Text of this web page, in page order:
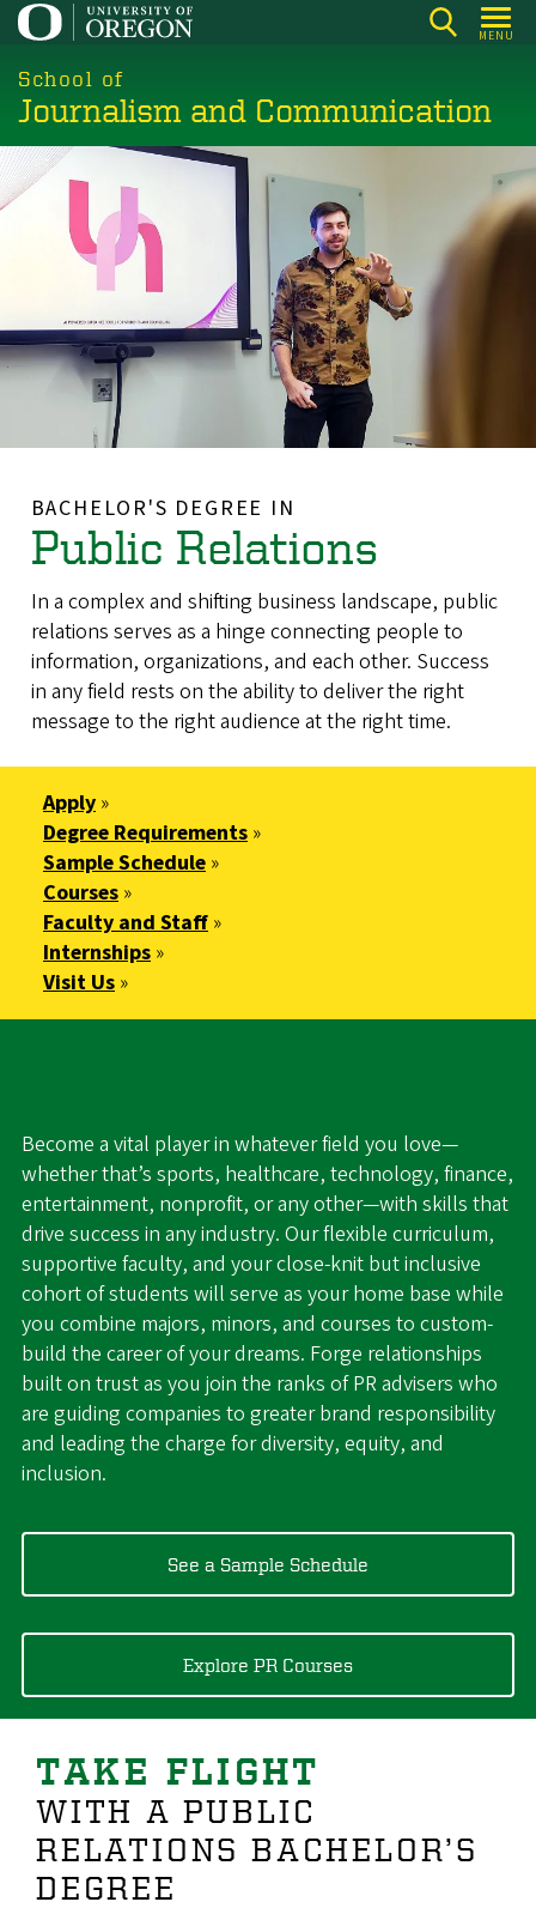
Skip
main
content
MENU
School of
Journalism and Communication
BACHELOR'S DEGREE IN
Public Relations
In a complex and shifting business landscape, public
relations serves as a hinge connecting people to
information, organizations, and each other. Success
in any field rests on the ability to deliver the right
message to the right audience at the right time.
Apply »
Degree Requirements »
Sample Schedule »
Courses »
Faculty and Staff »
Internships »
Visit Us »
Become a vital player in whatever field you love—
whether that’s sports, healthcare, technology, finance,
entertainment, nonprofit, or any other—with skills that
drive success in any industry. Our flexible curriculum,
supportive faculty, and your close-knit but inclusive
cohort of students will serve as your home base while
you combine majors, minors, and courses to custom-
build the career of your dreams. Forge relationships
built on trust as you join the ranks of PR advisers who
are guiding companies to greater brand responsibility
and leading the charge for diversity, equity, and
inclusion.
See a Sample Schedule
Explore PR Courses
TAKE FLIGHT
WITH A PUBLIC
RELATIONS BACHELOR’S
DEGREE